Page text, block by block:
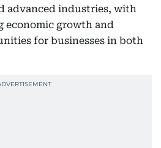
advanced industries, with
economic growth and
for businesses in both